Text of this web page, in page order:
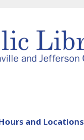
and Locations